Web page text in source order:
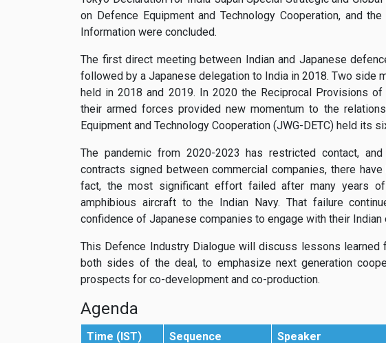
on Defence Equipment and Technology Cooperation, and
Information were concluded.
The first direct meeting between Indian and Japanese
followed by a Japanese delegation to India in 2018. Two side
held in 2018 and 2019. In 2020 the Reciprocal Provisions
their armed forces provided new momentum to the
Equipment and Technology Cooperation (JWG-DETC) held its
The pandemic from 2020-2023 has restricted contact,
contracts signed between commercial companies, there
fact, the most significant effort failed after many years of
amphibious aircraft to the Indian Navy. That failure
confidence of Japanese companies to engage with their Indian
This Defence Industry Dialogue will discuss lessons
both sides of the deal, to emphasize next generation
prospects for co-development and co-production.
Agenda
Time (IST) Sequence Speaker